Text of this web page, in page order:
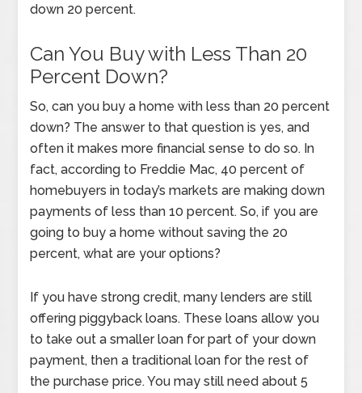
down 20 percent.
Can You Buy with Less Than 20
Percent Down?
So, can you buy a home with less than 20 percent
down? The answer to that question is yes, and
often it makes more financial sense to do so. In
fact, according to Freddie Mac, 40 percent of
homebuyers in today’s markets are making down
payments of less than 10 percent. So, if you are
going to buy a home without saving the 20
percent, what are your options?
If you have strong credit, many lenders are still
offering piggyback loans. These loans allow you
to take out a smaller loan for part of your down
payment, then a traditional loan for the rest of
the purchase price. You may still need about 5